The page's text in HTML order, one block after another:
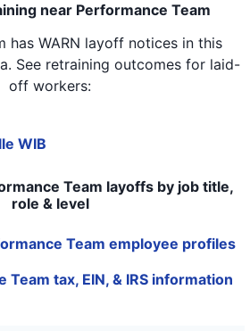
near Performance Team
has WARN layoff notices in this
. See retraining outcomes for laid-
off workers:
WIB
Team layoffs by job title,
role & level
Team employee profiles
Team tax, EIN, & IRS information